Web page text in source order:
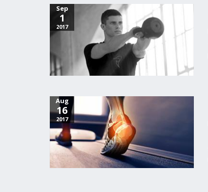
Sep
1
2017
Aug
16
2017